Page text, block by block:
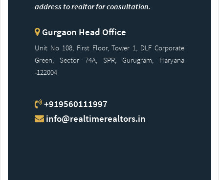
address to realtor for consultation.
Gurgaon Head Office
Unit No 108, First Floor, Tower 1, DLF Corporate
Green, Sector 74A, SPR, Gurugram, Haryana
-122004
+919560111997
info@realtimerealtors.in